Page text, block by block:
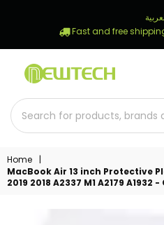
Fast and free
STORE
Home
|
MacBook Air 13 inch Protective
2019 2018 A2337 M1 A2179 A1932